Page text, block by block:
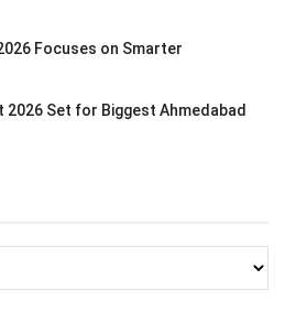
Focuses on Smarter
2026 Set for Biggest Ahmedabad